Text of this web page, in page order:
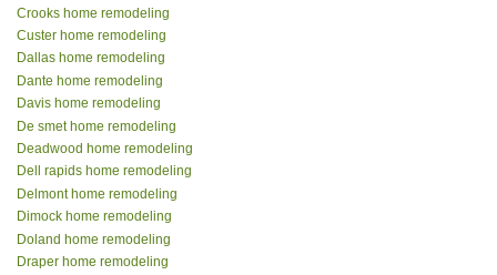
Crooks home remodeling
Custer home remodeling
Dallas home remodeling
Dante home remodeling
Davis home remodeling
De smet home remodeling
Deadwood home remodeling
Dell rapids home remodeling
Delmont home remodeling
Dimock home remodeling
Doland home remodeling
Draper home remodeling